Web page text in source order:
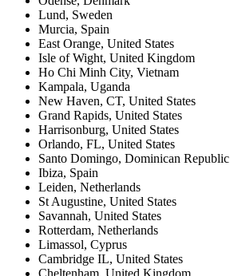
Lund, Sweden
Murcia, Spain
East Orange, United States
Isle of Wight, United Kingdom
Ho Chi Minh City, Vietnam
Kampala, Uganda
New Haven, CT, United States
Grand Rapids, United States
Harrisonburg, United States
Orlando, FL, United States
Santo Domingo, Dominican Republic
Ibiza, Spain
Leiden, Netherlands
St Augustine, United States
Savannah, United States
Rotterdam, Netherlands
Limassol, Cyprus
Cambridge IL, United States